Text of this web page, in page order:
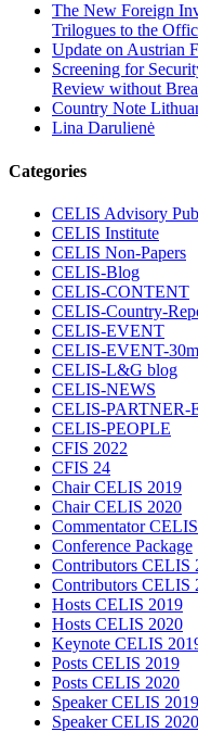
The New Foreign
Trilogues to the
Update on Austrian
Screening for
Review without
Country Note
Lina Darulienė
Categories
CELIS Advisory
CELIS Institute
CELIS Non-Papers
CELIS-Blog
CELIS-CONTENT
CELIS-Country-
CELIS-EVENT
CELIS-EVENT-
CELIS-L&G blog
CELIS-NEWS
CELIS-PARTNER-
CELIS-PEOPLE
CFIS 2022
CFIS 24
Chair CELIS 2019
Chair CELIS 2020
Commentator
Conference Package
Contributors CELIS
Contributors CELIS
Hosts CELIS 2019
Hosts CELIS 2020
Keynote CELIS
Posts CELIS 2019
Posts CELIS 2020
Speaker CELIS 2019
Speaker CELIS 2020